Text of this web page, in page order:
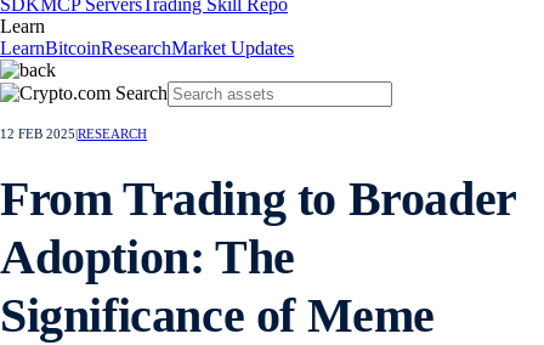
SDKMCP ServersTrading Skill Repo
Learn
LearnBitcoinResearchMarket Updates
12 FEB 2025 RESEARCH
From Trading to Broader
Adoption: The
Significance of Meme